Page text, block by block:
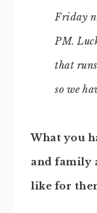
Friday
PM.
that
so we
What you
and family
like for